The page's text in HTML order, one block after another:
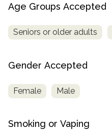
Age Groups Accepted
Seniors or older adults
Gender Accepted
Female Male
Smoking or Vaping